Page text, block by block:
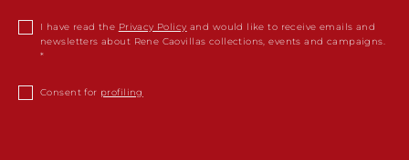
I have read the Privacy Policy and would like to receive emails and
newsletters about Rene Caovillas collections, events and campaigns.
Consent for profiling